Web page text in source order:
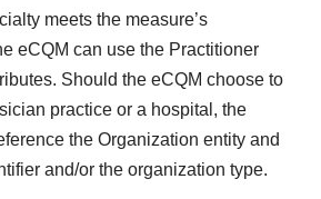
meets the measure’s
eCQM can use the Practitioner
Should the eCQM choose to
practice or a hospital, the
the Organization entity and
and/or the organization type.